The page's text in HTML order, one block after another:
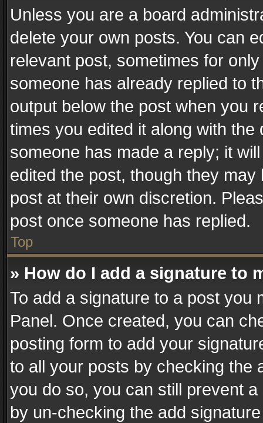
Unless you are a board
delete your own posts. You can
relevant post, sometimes for
someone has already replied to
output below the post when you
times you edited it along with
someone has made a reply; it
edited the post, though they
post at their own discretion.
post once someone has replied.
Top
» How do I add a signature to
To add a signature to a post you
Panel. Once created, you can
posting form to add your
to all your posts by checking the
you do so, you can still prevent
by un-checking the add